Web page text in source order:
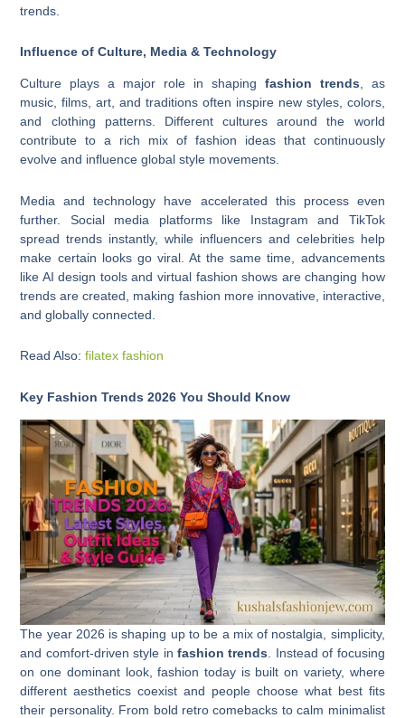
trends.
Influence of Culture, Media & Technology
Culture plays a major role in shaping fashion trends , as
music, films, art, and traditions often inspire new styles, colors,
and clothing patterns. Different cultures around the world
contribute to a rich mix of fashion ideas that continuously
evolve and influence global style movements.
Media and technology have accelerated this process even
further. Social media platforms like Instagram and TikTok
spread trends instantly, while influencers and celebrities help
make certain looks go viral. At the same time, advancements
like AI design tools and virtual fashion shows are changing how
trends are created, making fashion more innovative, interactive,
and globally connected.
Read Also:filatex fashion
Key Fashion Trends 2026 You Should Know
The year 2026 is shaping up to be a mix of nostalgia, simplicity,
and comfort-driven style in fashion trends . Instead of focusing
on one dominant look, fashion today is built on variety, where
different aesthetics coexist and people choose what best fits
their personality. From bold retro comebacks to calm minimalist